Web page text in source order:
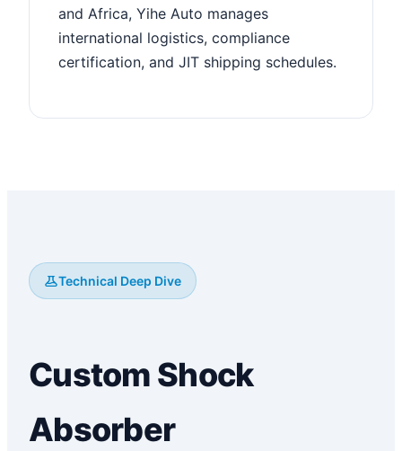
and Africa, Yihe Auto manages
international logistics, compliance
certification, and JIT shipping schedules.
Technical Deep Dive
Custom Shock
Absorber